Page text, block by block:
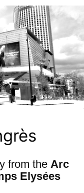
from the Arc
Elysées